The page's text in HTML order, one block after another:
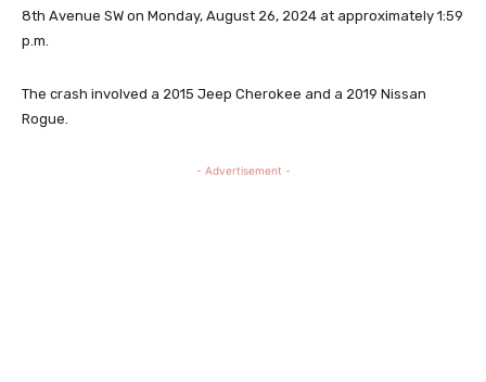
8th Avenue SW on Monday, August 26, 2024 at approximately 1:59
p.m.
The crash involved a 2015 Jeep Cherokee and a 2019 Nissan
Rogue.
- Advertisement -